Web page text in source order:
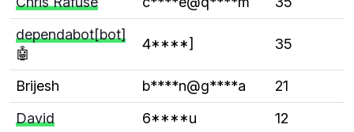
dependabot[bot]
🤖
4****] 35
Brijesh b****n@g****a
21
David
6****u
12